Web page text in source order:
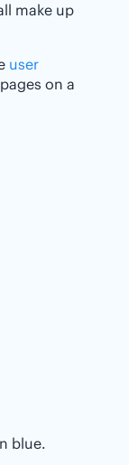
make up
user
on a
blue.